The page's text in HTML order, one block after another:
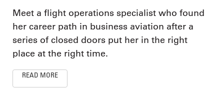
Meet a flight operations specialist who found
her career path in business aviation after a
series of closed doors put her in the right
place at the right time.
READ MORE